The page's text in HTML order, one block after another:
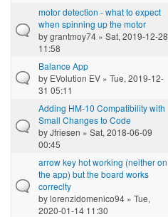
motor detection - what to expect
when spinning up the motor
bygrantmoy74 » Sat, 2019-12-28
11:58
Balance App
by EVolution EV » Tue, 2019-12-
31 05:11
Adding HM-10 Compatibility with
Small Changes to Code
byJfriesen » Sat, 2018-06-09
00:45
arrow key hot working (neither on
the app) but the board works
correclty
bylorenzidomenico94 » Tue,
2020-01-14 11:30